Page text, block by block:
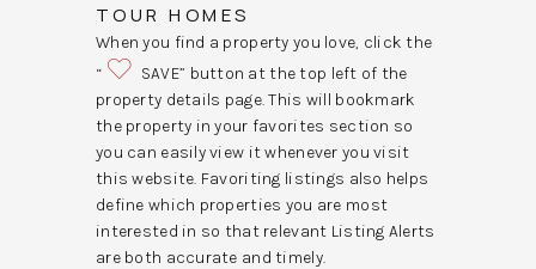
TOUR HOMES
When you find a property you love, click the
“
SAVE” button at the top left of the
property details page. This will bookmark
the property in your favorites section so
you can easily view it whenever you visit
this website. Favoriting listings also helps
define which properties you are most
interested in so that relevant Listing Alerts
are both accurate and timely.